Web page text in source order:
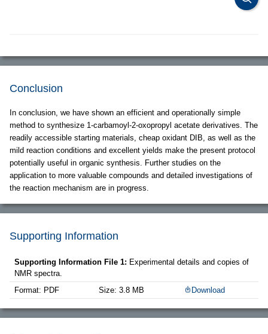
Conclusion
In conclusion, we have shown an efficient and operationally simple
method to synthesize 1-carbamoyl-2-oxopropyl acetate derivatives. The
readily accessible starting materials, cheap oxidant DIB, as well as the
mild reaction conditions and excellent yields make the present protocol
potentially useful in organic synthesis. Further studies on the
application to more valuable compounds and detailed investigations of
the reaction mechanism are in progress.
Supporting Information
Supporting Information File 1: Experimental details and copies of
NMR spectra.
Format: PDF
Size: 3.8 MB Download